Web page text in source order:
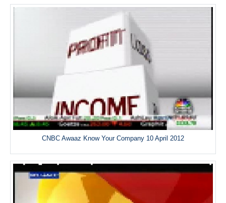
CNBC Awaaz Know Your Company 10 April 2012